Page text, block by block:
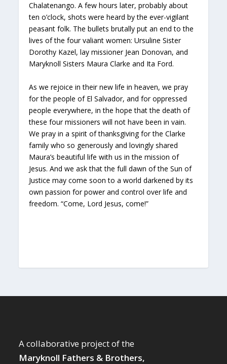
Chalatenango. A few hours later, probably about
ten o’clock, shots were heard by the ever-vigilant
peasant folk. The bullets brutally put an end to the
lives of the four valiant women: Ursuline Sister
Dorothy Kazel, lay missioner Jean Donovan, and
Maryknoll Sisters Maura Clarke and Ita Ford.
As we rejoice in their new life in heaven, we pray
for the people of El Salvador, and for oppressed
people everywhere, in the hope that the death of
these four missioners will not have been in vain.
We pray in a spirit of thanksgiving for the Clarke
family who so generously and lovingly shared
Maura’s beautiful life with us in the mission of
Jesus. And we ask that the full dawn of the Sun of
Justice may come soon to a world darkened by its
own passion for power and control over life and
freedom. “Come, Lord Jesus, come!”
A collaborative project of the
Maryknoll Fathers & Brothers,